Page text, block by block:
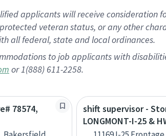
applicants will receive consideration
veteran status, or any other
all federal, state and local ordinances.
to job applicants with
or 1(888) 611-2258.
78574,
shift supervisor -
LONGMONT-I-25 &